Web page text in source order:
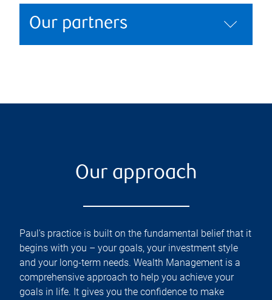
Our partners
Our approach
Paul's practice is built on the fundamental belief that it
begins with you – your goals, your investment style
and your long-term needs. Wealth Management is a
comprehensive approach to help you achieve your
goals in life. It gives you the confidence to make